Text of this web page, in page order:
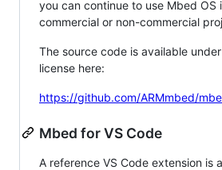
you can continue to use Mbed OS
commercial or non-commercial
The source code is available
license here:
https://github.com/ARMmbed/
Mbed for VS Code
A reference VS Code extension is